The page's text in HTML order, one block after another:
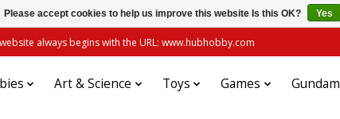
always begins with the URL: www.hubhobby.com
Art & Science Toys Games Gundam
Please accept cookies to help us improve this website Is this OK? Yes